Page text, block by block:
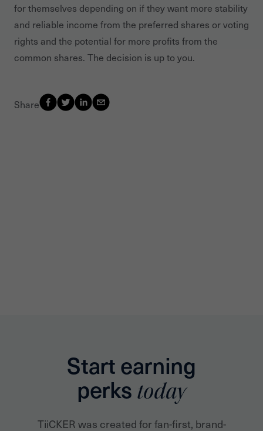
for themselves depending on if they want more stability
and reliable income from the preferred shares or voting
rights and the potential for more profits from the
common shares. The decision is up to you.
Share
Start earning
perks today
TiiCKER was created for fan-first, brand-